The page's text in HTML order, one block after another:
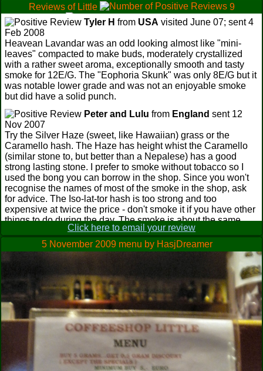
Reviews of Little
9
0
Tyler H from USA visited June 07; sent 4
Feb 2008
Heavean Lavandar was an odd looking almost like "mini-
leaves" compacted to make buds, moderately crystallized
with a rather sweet aroma, exceptionally smooth and tasty
smoke for 12E/G. The "Eophoria Skunk" was only 8E/G but it
was notable lower grade and was not an enjoyable smoke
but did have a solid punch.
Peter and Lulu from England sent 12
Nov 2007
Try the Silver Haze (sweet, like Hawaiian) grass or the
Caramello hash. The Haze has height whist the Caramello
(similar stone to, but better than a Nepalese) has a good
strong lasting stone. I prefer to smoke without tobacco so I
used the bong you can borrow in the shop. Since you won't
recognise the names of most of the smoke in the shop, ask
for advice. The Iso-lat-tor hash is too strong and too
expensive at twice the price - don't smoke it if you have other
things to do during the day. The smoke is about the same
price as elsewhere but was certainly of a higher quality.
Worth the walk if you like to go where the locals go. Five
mins back towards town on the same side of the street is a
bakery that sells an awesome apple strudel which we took
into the coffee shop. BTW, don't be afraid to go into another
coffee shop to light up again as you travel around town, just
buy a coffee. Available most places is a super pollen that is a
nice, sweet smoke. Like most of the guys running the coffee
shops they are always very helpful. This one is run by five
guys.
Stoner Association
sent 9 Nov
Best place for wake and bake next to Barney's apparently, I
Click here to email your review
5 November 2009 menu by HasjDreamer